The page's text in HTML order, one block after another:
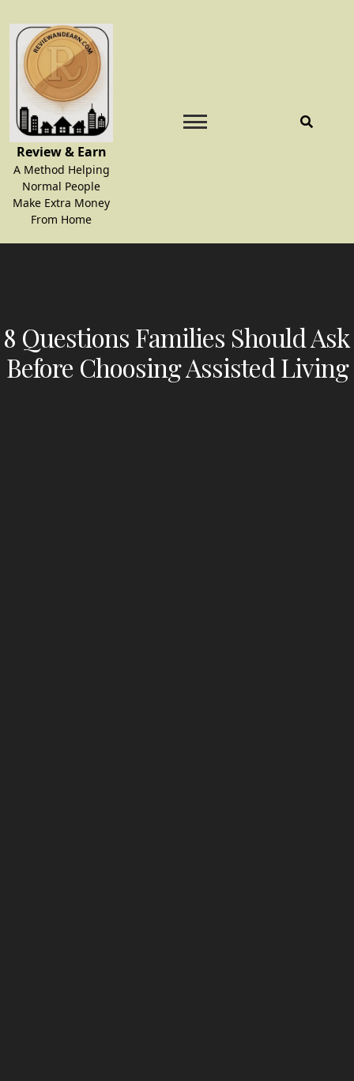
to
content
Review & Earn
A Method Helping
Normal People
Make Extra Money
From Home
8 Questions Families Should Ask
Before Choosing Assisted Living